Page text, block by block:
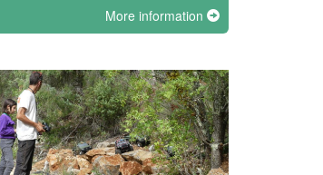
More information